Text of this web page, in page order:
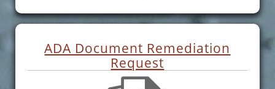
ADA Document Remediation
Request